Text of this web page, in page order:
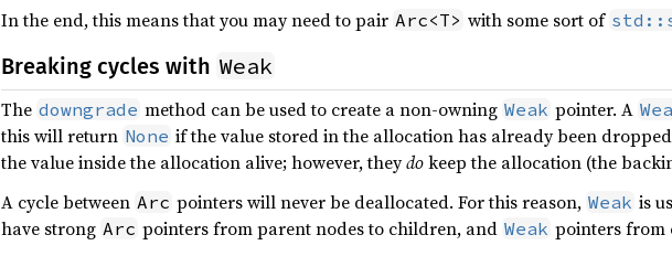
In the end, this means that you may need to pair Arc<T> with some sort of
Breaking cycles with Weak
The downgrade method can be used to create a non-owning Weak pointer. A
this will return None if the value stored in the allocation has already been
the value inside the allocation alive; however, theydokeep the allocation (the
A cycle between Arc pointers will never be deallocated. For this reason, Weak is
have strong Arc pointers from parent nodes to children, and Weak pointers from